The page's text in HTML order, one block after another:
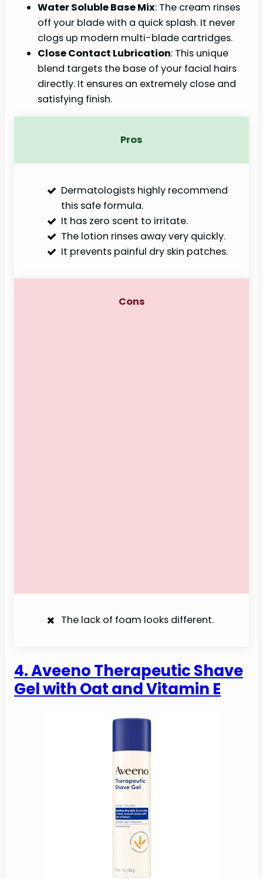
Water Soluble Base Mix: The cream rinses
off your blade with a quick splash. It never
clogs up modern multi-blade cartridges.
Close Contact Lubrication: This unique
blend targets the base of your facial hairs
directly. It ensures an extremely close and
satisfying finish.
Pros
Dermatologists highly recommend
this safe formula.
It has zero scent to irritate.
The lotion rinses away very quickly.
It prevents painful dry skin patches.
Cons
The lack of foam looks different.
4. Aveeno Therapeutic Shave
Gel with Oat and Vitamin E